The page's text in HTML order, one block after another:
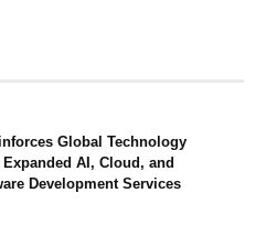
Global Technology
AI, Cloud, and
Development Services